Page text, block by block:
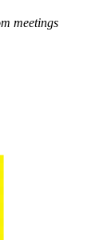
meetings